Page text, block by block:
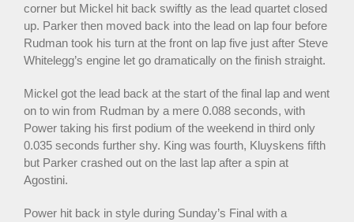
corner but Mickel hit back swiftly as the lead quartet closed
up. Parker then moved back into the lead on lap four before
Rudman took his turn at the front on lap five just after Steve
Whitelegg’s engine let go dramatically on the finish straight.
Mickel got the lead back at the start of the final lap and went
on to win from Rudman by a mere 0.088 seconds, with
Power taking his first podium of the weekend in third only
0.035 seconds further shy. King was fourth, Kluyskens fifth
but Parker crashed out on the last lap after a spin at
Agostini.
Power hit back in style during Sunday’s Final with a